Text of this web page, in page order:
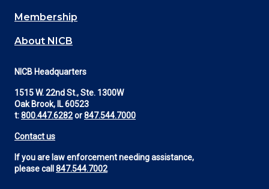
Membership
About NICB
NICB Headquarters
1515 W. 22nd St., Ste. 1300W
Oak Brook, IL 60523
t:800.447.6282or847.544.7000
Contact us
If you are law enforcement needing assistance,
please call 847.544.7002